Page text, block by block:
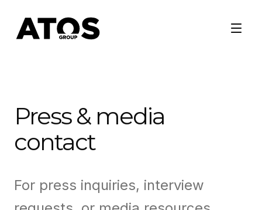
Press & media
contact
For press inquiries, interview